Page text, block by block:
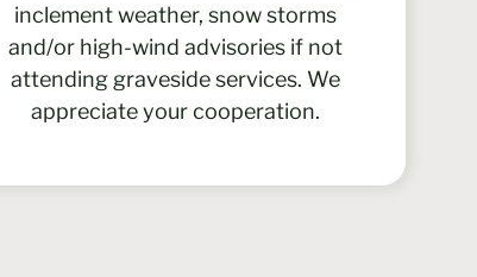
inclement weather, snow storms
and/or high-wind advisories if not
attending graveside services. We
appreciate your cooperation.